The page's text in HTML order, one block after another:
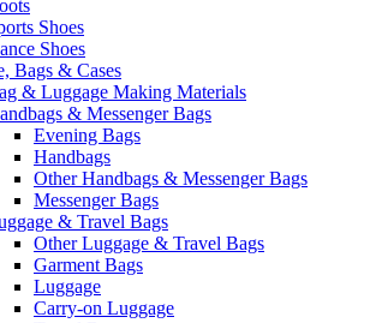
Shoes
Shoes
Bags & Cases
& Luggage Making Materials
& Messenger Bags
Evening Bags
Handbags
Other Handbags & Messenger Bags
Messenger Bags
& Travel Bags
Other Luggage & Travel Bags
Garment Bags
Luggage
Carry-on Luggage